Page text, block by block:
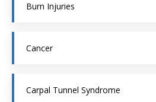
Burn Injuries
Cancer
Carpal Tunnel Syndrome